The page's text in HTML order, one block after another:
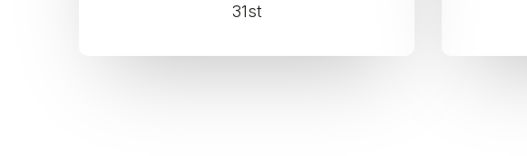
31st